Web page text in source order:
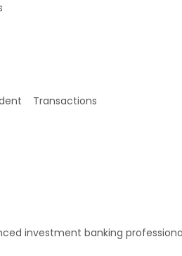
Transactions
investment banking